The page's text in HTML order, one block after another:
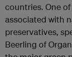
countries. One
associated with
preservatives,
Beerling of